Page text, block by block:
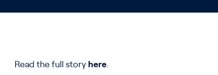
Read the full story here.